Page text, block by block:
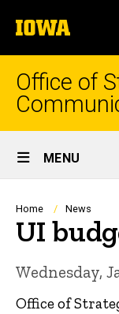
to
content
The
University
of
Iowa
Office of
Site
Main
Navigation
MENU
Home News
UI
Wednesday,
Office of